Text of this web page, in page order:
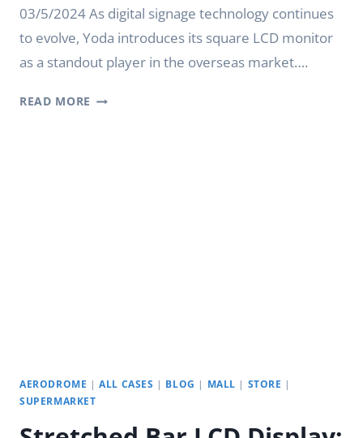
03/5/2024 As digital signage technology continues
to evolve, Yoda introduces its square LCD monitor
as a standout player in the overseas market….
READ MORE YODA
AERODROME |ALL CASES | BLOG | MALL | STORE |
SUPERMARKET